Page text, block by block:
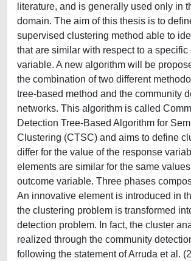
literature, and is generally used only in
domain. The aim of this thesis is to
supervised clustering method able to
that are similar with respect to a specific
variable. A new algorithm will be
the combination of two different
tree-based method and the community
networks. This algorithm is called
Detection Tree-Based Algorithm for
Clustering (CTSC) and aims to define
differ for the value of the response
elements are similar for the same
outcome variable. Three phases
An innovative element is introduced in
the clustering problem is transformed
detection problem. In fact, the cluster
realized through the community
following the statement of Arruda et al.